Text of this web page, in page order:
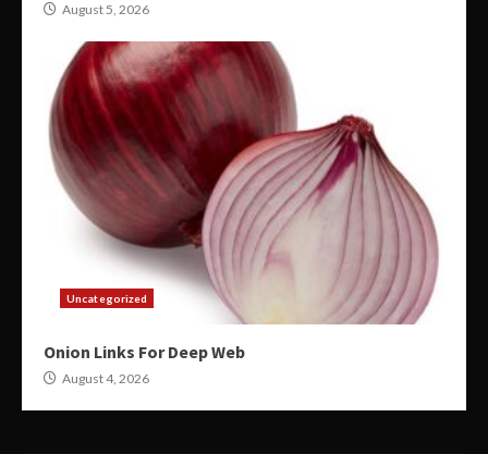
August 5, 2026
Uncategorized
Onion Links For Deep Web
August 4, 2026